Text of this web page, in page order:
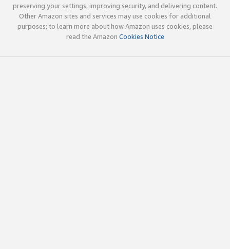
preserving your settings, improving security, and delivering content.
Other Amazon sites and services may use cookies for additional
purposes; to learn more about how Amazon uses cookies, please
read the Amazon Cookies Notice